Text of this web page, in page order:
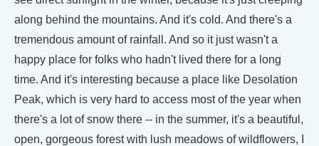
along behind the mountains. And it's cold. And there's a
tremendous amount of rainfall. And so it just wasn't a
happy place for folks who hadn't lived there for a long
time. And it's interesting because a place like Desolation
Peak, which is very hard to access most of the year when
there's a lot of snow there -- in the summer, it's a beautiful,
open, gorgeous forest with lush meadows of wildflowers, I